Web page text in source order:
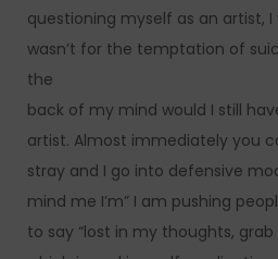
questioning myself as an artist,
wasn’t for the temptation of
the
back of my mind would I still
artist. Almost immediately you
stray and I go into defensive
mind me I’m” I am pushing
to say “lost in my thoughts,